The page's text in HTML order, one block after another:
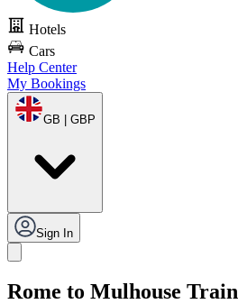
Hotels
Cars
Help Center
My Bookings
GB | GBP
Sign In
Rome to Mulhouse Train